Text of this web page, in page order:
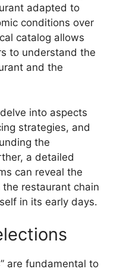
adapted to
conditions over
catalog allows
to understand the
and the
into aspects
strategies, and
the
a detailed
can reveal the
restaurant chain
in its early days.
are fundamental to